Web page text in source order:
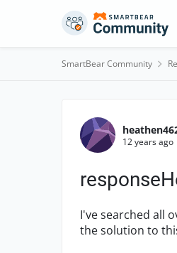
Skip to content
SmartBear Community
Forum
12 years ago
I've searched all
the solution to